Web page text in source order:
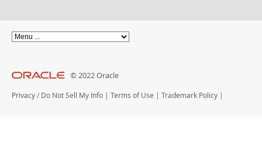
© 2022 Oracle
Privacy / Do Not Sell My Info | Terms of Use | Trademark Policy |